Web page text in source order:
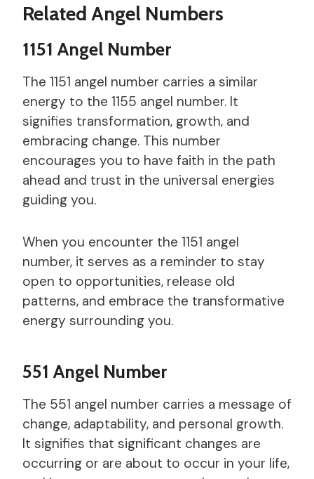
Related Angel Numbers
1151 Angel Number
The 1151 angel number carries a similar
energy to the 1155 angel number. It
signifies transformation, growth, and
embracing change. This number
encourages you to have faith in the path
ahead and trust in the universal energies
guiding you.
When you encounter the 1151 angel
number, it serves as a reminder to stay
open to opportunities, release old
patterns, and embrace the transformative
energy surrounding you.
551 Angel Number
The 551 angel number carries a message of
change, adaptability, and personal growth.
It signifies that significant changes are
occurring or are about to occur in your life,